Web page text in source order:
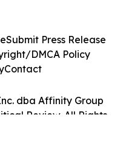
dba Affinity Group
Review. All Rights
Submit Press Release
DMCA Policy
Contact